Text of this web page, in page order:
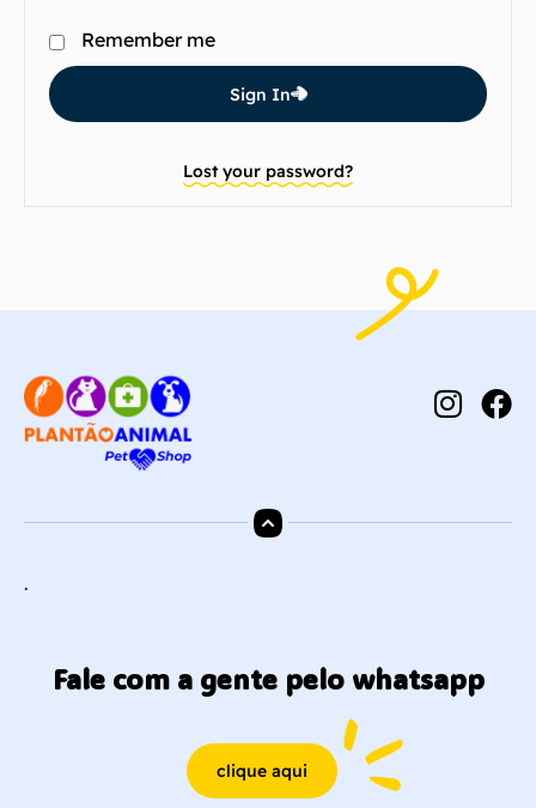
Remember me
Sign In
Lost your password?
.
Fale com a gente pelo whatsapp
clique aqui